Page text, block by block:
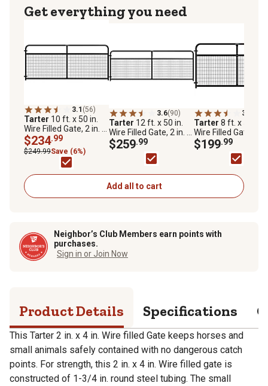
Get everything you need
3.1 (56)
Tarter 10 ft. x 50 in.
Wire Filled Gate, 2 in. x
4 in. Mesh, Black
$234.99
$249.99Save (6%)
3.6(90)
Tarter 12 ft. x 50 in.
Wire Filled Gate, 2 in. x
4 in. Mesh, Black
$259.99
3.0
Tarter 8 ft. x 50 in.
Wire Filled Gate, 2
4 in. Mesh, Black
$199.99
Add all to cart
Neighbor’s Club Members earn points with
purchases.
Sign in or Join Now
Product Details Specifications
This Tarter 2 in. x 4 in. Wire filled Gate keeps horses and
small animals safely contained with no dangerous catch
points. For strength, this 2 in. x 4 in. Wire filled gate is
constructed of 1-3/4 in. round steel tubing. The small